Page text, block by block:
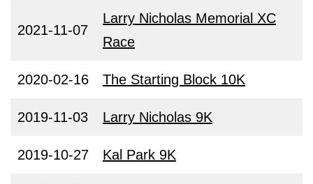
2021-11-07
Larry Nicholas Memorial XC
Race
2020-02-16 The Starting Block 10K
2019-11-03 Larry Nicholas 9K
2019-10-27 Kal Park 9K